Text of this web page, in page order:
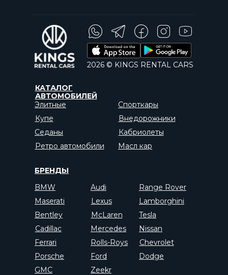
КАТАЛОГ
АВТОМОБИЛЕЙ
БРЕНДЫ
Спорткары
Элитные
Внедорожники
Кабриолеты
Купе
BMW Audi
Bentley
Cadillac
McLaren
Mercedes
Nissan
Porsche
Range Rover
Rolls-Roys
Lexus
Tesla
Chevrolet
Ferrari
Lamborghini
Maserati
2026 © KINGS RENTAL CARS
Седаны
Масл кар
Ford Dodge
Ретро автомобили
GMC Zeekr